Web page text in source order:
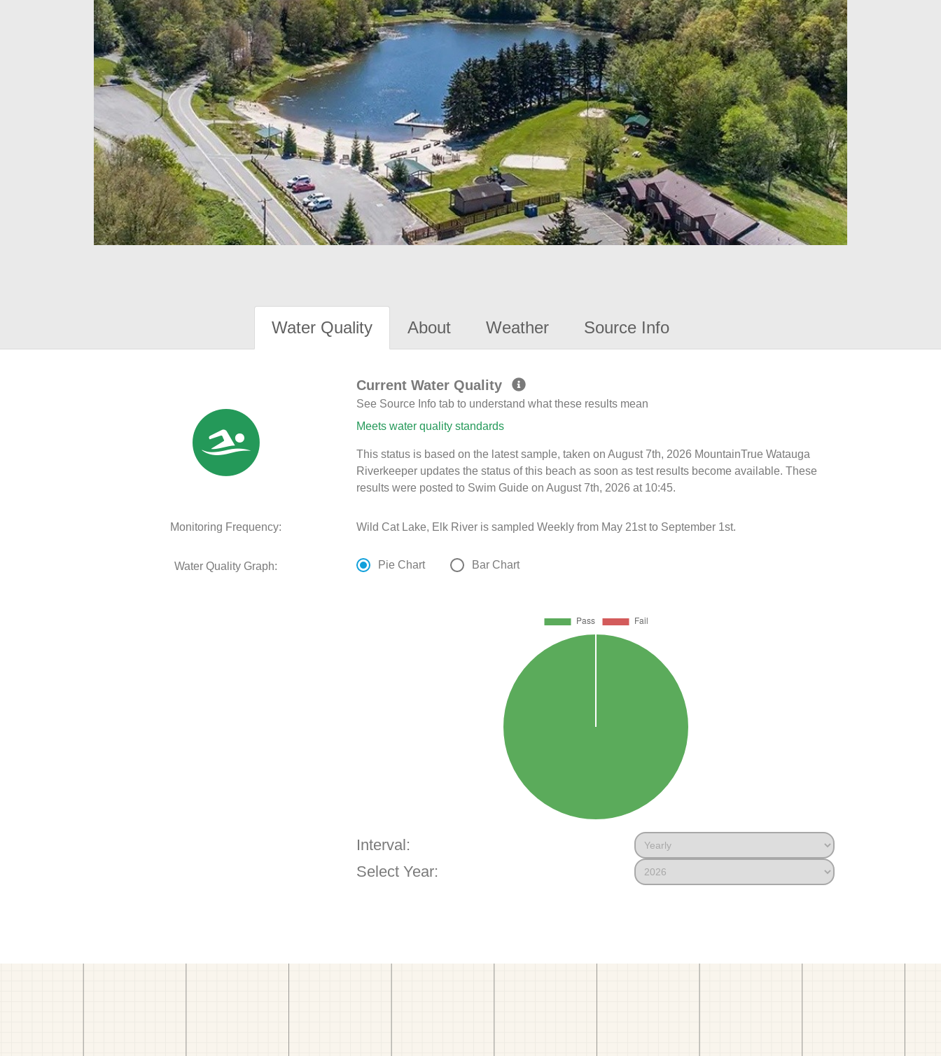
Water Quality About Weather Source Info
Current Water Quality
See Source Info tab to understand what these results mean
Meets water quality standards
This status is based on the latest sample, taken on August 7th, 2026 MountainTrue Watauga
Riverkeeper updates the status of this beach as soon as test results become available. These
results were posted to Swim Guide on August 7th, 2026 at 10:45.
Monitoring Frequency: Wild Cat Lake, Elk River is sampled Weekly from May 21st to September 1st.
Water Quality Graph: Pie Chart Bar Chart
Interval:
Select Year: